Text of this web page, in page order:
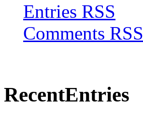
Entries RSS
Comments RSS
RecentEntries